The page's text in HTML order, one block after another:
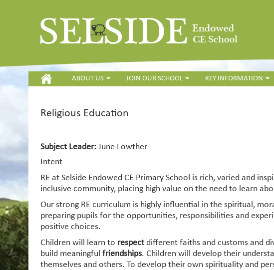
HOME ABOUT US JOIN OUR SCHOOL KEY INFORMATION
Religious Education
Subject Leader: June Lowther
Intent
RE at Selside Endowed CE Primary School is rich, varied and
inclusive community, placing high value on the need to learn
Our strong RE curriculum is highly influential in the spiritual,
preparing pupils for the opportunities, responsibilities and
positive choices.
Children will learn to respect different faiths and customs and
build meaningful friendships. Children will develop their
themselves and others. To develop their own spirituality and